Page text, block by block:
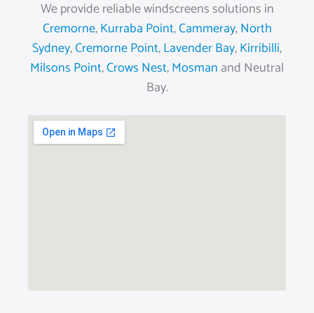
We provide reliable windscreens solutions in
Cremorne,Kurraba Point,Cammeray,North
Sydney,Cremorne Point,Lavender Bay,Kirribilli,
Milsons Point,Crows Nest,Mosman and Neutral
Bay.